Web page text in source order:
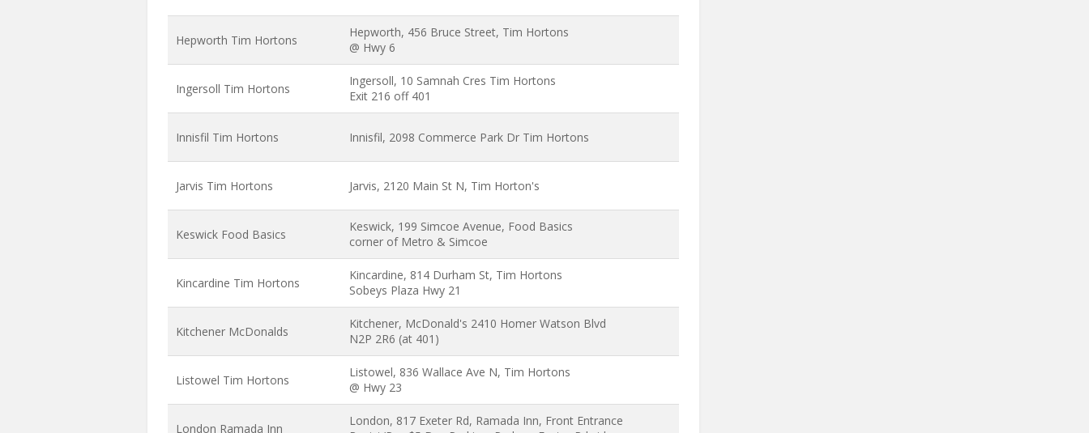
Hepworth Tim Hortons
Hepworth, 456 Bruce Street, Tim Hortons
@ Hwy 6
Ingersoll Tim Hortons
Ingersoll, 10 Samnah Cres Tim Hortons
Exit 216 off 401
Innisfil Tim Hortons Innisfil, 2098 Commerce Park Dr Tim Hortons
Jarvis Tim Hortons Jarvis, 2120 Main St N, Tim Horton's
Keswick Food Basics
Keswick, 199 Simcoe Avenue, Food Basics
corner of Metro & Simcoe
Kincardine Tim Hortons
Kincardine, 814 Durham St, Tim Hortons
Sobeys Plaza Hwy 21
Kitchener McDonalds
Kitchener, McDonald's 2410 Homer Watson Blvd
N2P 2R6 (at 401)
Listowel Tim Hortons
Listowel, 836 Wallace Ave N, Tim Hortons
@ Hwy 23
London Ramada Inn
London, 817 Exeter Rd, Ramada Inn, Front Entrance